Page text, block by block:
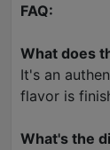
FAQ:
What does
It's an
flavor is
What's the